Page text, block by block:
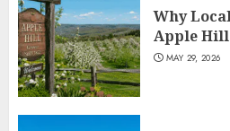
Why
Apple
MAY 29, 2026